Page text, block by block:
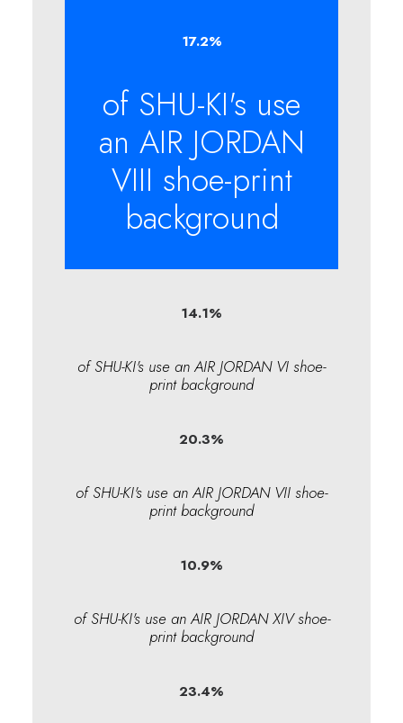
17.2%
of SHU-KI's use
an AIR JORDAN
VIII shoe-print
background
14.1%
of SHU-KI's use an AIR JORDAN VI shoe-
print background
20.3%
of SHU-KI's use an AIR JORDAN VII shoe-
print background
10.9%
of SHU-KI's use an AIR JORDAN XIV shoe-
print background
23.4%